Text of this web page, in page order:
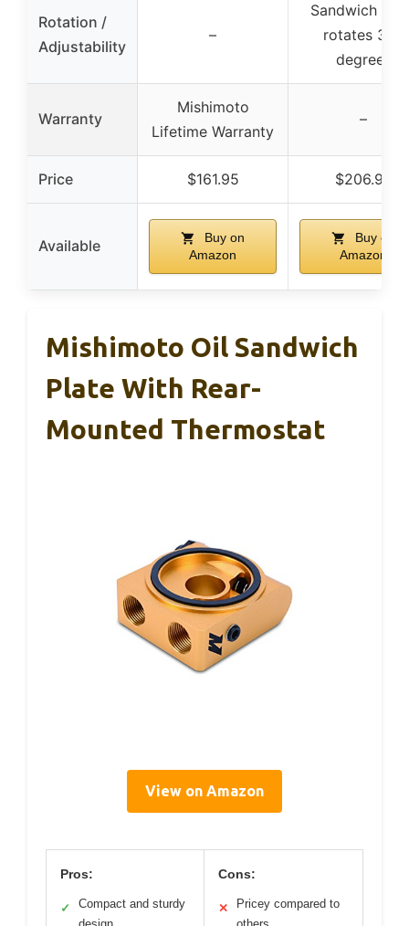
Rotation /
Adjustability
–
Sandwich
rotates 360
degrees
Warranty
Mishimoto
Lifetime Warranty
–
Price $161.95 $206.90
Available
Buy on
Amazon
Buy on
Amazon
Mishimoto Oil Sandwich
Plate With Rear-
Mounted Thermostat
View on Amazon
Pros:
✓
Compact and sturdy
Cons:
✕
Pricey compared to